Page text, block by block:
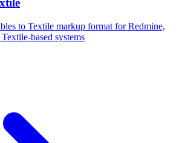
to Textile markup format for Redmine,
based systems